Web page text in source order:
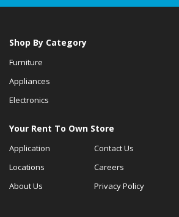
Shop By Category
Furniture
Appliances
Electronics
Your Rent To Own Store
Application
Locations
About Us
Contact Us
Careers
Privacy Policy